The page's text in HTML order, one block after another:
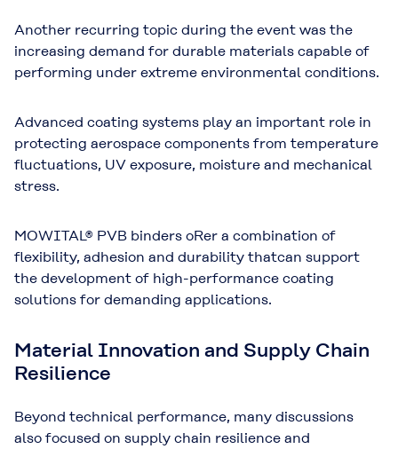
Another recurring topic during the event was the
increasing demand for durable materials capable of
performing under extreme environmental conditions.
Advanced coating systems play an important role in
protecting aerospace components from temperature
fluctuations, UV exposure, moisture and mechanical
stress.
MOWITAL® PVB binders oRer a combination of
flexibility, adhesion and durability thatcan support
the development of high-performance coating
solutions for demanding applications.
Material Innovation and Supply Chain
Resilience
Beyond technical performance, many discussions
also focused on supply chain resilience and